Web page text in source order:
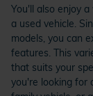
You'll also enjoy
a used vehicle.
models, you can
features. This
that suits your
you're looking for